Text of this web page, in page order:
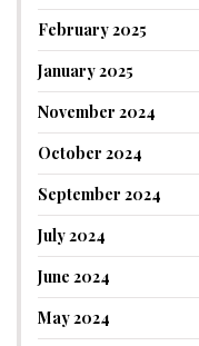
February 2025
January 2025
November 2024
October 2024
September 2024
July 2024
June 2024
May 2024